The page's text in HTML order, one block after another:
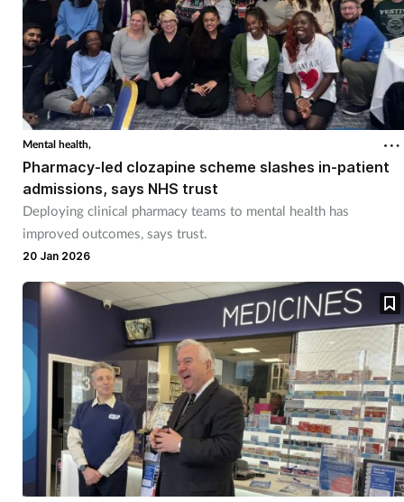
Mental health,
Pharmacy-led clozapine scheme slashes in-patient
admissions, says NHS trust
Deploying clinical pharmacy teams to mental health has
improved outcomes, says trust.
20 Jan 2026